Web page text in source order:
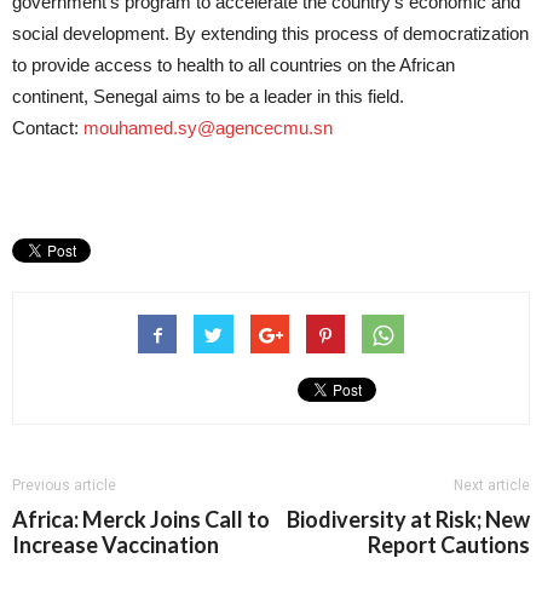
social development. By extending this process of democratization
to provide access to health to all countries on the African
continent, Senegal aims to be a leader in this field.
Contact: mouhamed.sy@agencecmu.sn
Previous article
Africa: Merck Joins Call to
Increase Vaccination
Next article
Biodiversity at Risk; New
Report Cautions